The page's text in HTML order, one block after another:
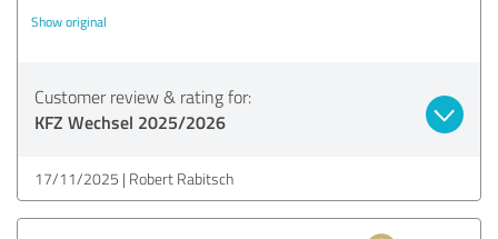
Show original
Customer review & rating for:
KFZ Wechsel 2025/2026
17/11/2025 Robert Rabitsch